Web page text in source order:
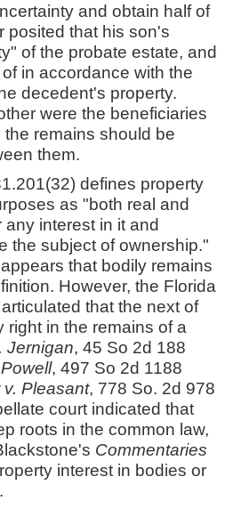
and obtain half of
posited that his son's
of the probate estate, and
in accordance with the
decedent's property.
were the beneficiaries
remains should be
them.
defines property
as "both real and
interest in it and
the subject of ownership."
that bodily remains
However, the Florida
that the next of
right in the remains of a
Jernigan, 45 So 2d 188
, 497 So 2d 1188
v. Pleasant, 778 So. 2d 978
court indicated that
roots in the common law,
Commentaries
interest in bodies or